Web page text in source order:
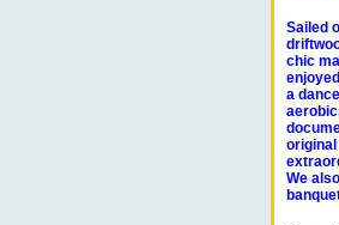
Sailed
chic
a
original
We